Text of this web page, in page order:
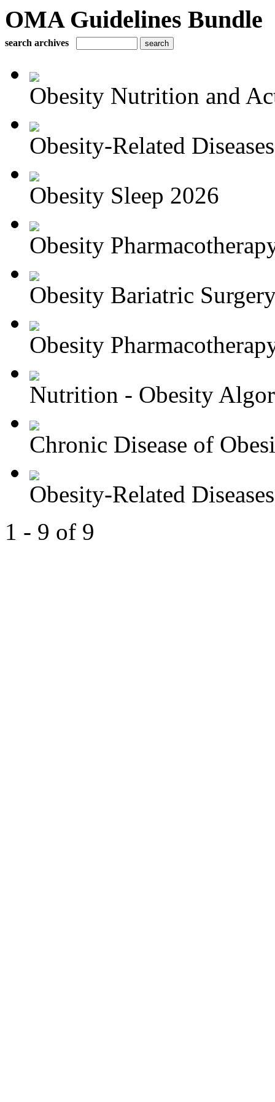
OMA Guidelines Bundle
search archives
Obesity Nutrition and
Obesity-Related
Obesity Sleep 2026
Obesity
Obesity Bariatric
Obesity
Nutrition - Obesity
Chronic Disease of
Obesity-Related
1 - 9 of 9